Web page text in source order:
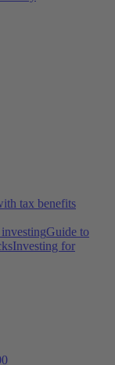
tax benefits
Guide to
Investing for